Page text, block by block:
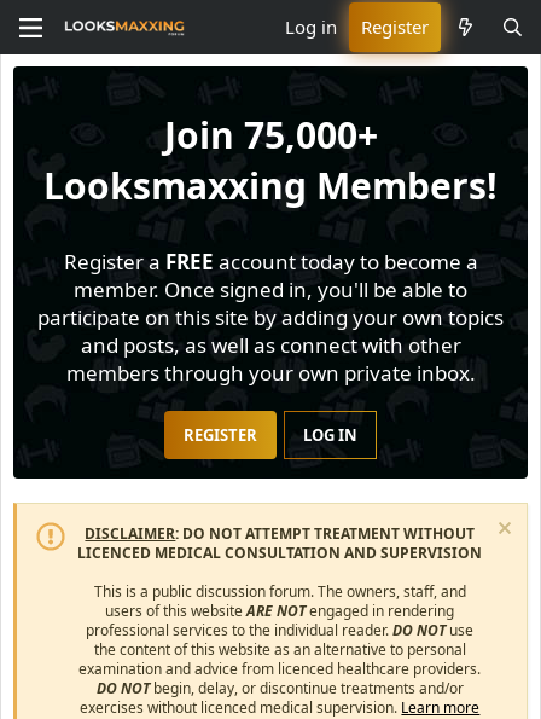
Log in Register
Join 75,000+
Looksmaxxing Members!
Register a FREE account today to become a
member. Once signed in, you'll be able to
participate on this site by adding your own topics
and posts, as well as connect with other
members through your own private inbox.
REGISTER LOG IN
DISCLAIMER: DO NOT ATTEMPT TREATMENT WITHOUT
LICENCED MEDICAL CONSULTATION AND SUPERVISION
This is a public discussion forum. The owners, staff, and
users of this websiteARE NOTengaged in rendering
professional services to the individual reader.DO NOTuse
the content of this website as an alternative to personal
examination and advice from licenced healthcare providers.
DO NOTbegin, delay, or discontinue treatments and/or
exercises without licenced medical supervision. Learn more